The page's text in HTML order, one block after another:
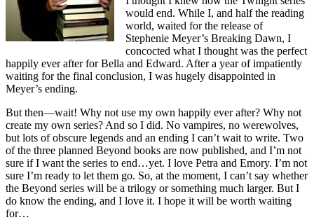
would end. While I, and half the reading
world, waited for the release of
Stephenie Meyer’s Breaking Dawn, I
concocted what I thought was the perfect
happily ever after for Bella and Edward. After a year of impatiently
waiting for the final conclusion, I was hugely disappointed in
Meyer’s ending.
But then—wait! Why not use my own happily ever after? Why not
create my own series? And so I did. No vampires, no werewolves,
but lots of obscure legends and an ending I can’t wait to write. Two
of the three planned Beyond books are now published, and I’m not
sure if I want the series to end…yet. I love Petra and Emory. I’m not
sure I’m ready to let them go. So, at the moment, I can’t say whether
the Beyond series will be a trilogy or something much larger. But I
do know the ending, and I love it. I hope it will be worth waiting
for…